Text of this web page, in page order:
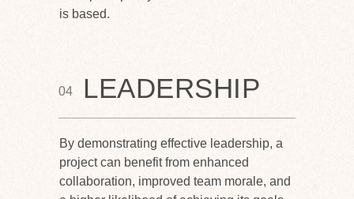
is based.
LEADERSHIP
By demonstrating effective leadership, a
project can benefit from enhanced
collaboration, improved team morale, and
04